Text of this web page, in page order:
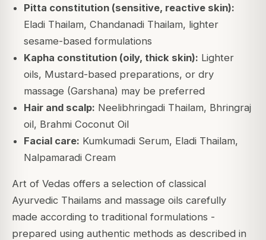
Pitta constitution (sensitive, reactive skin):
Eladi Thailam, Chandanadi Thailam, lighter
sesame-based formulations
Kapha constitution (oily, thick skin): Lighter
oils, Mustard-based preparations, or dry
massage (Garshana) may be preferred
Hair and scalp: Neelibhringadi Thailam, Bhringraj
oil, Brahmi Coconut Oil
Facial care: Kumkumadi Serum, Eladi Thailam,
Nalpamaradi Cream
Art of Vedas offers a selection of classical
Ayurvedic Thailams and massage oils carefully
made according to traditional formulations -
prepared using authentic methods as described in